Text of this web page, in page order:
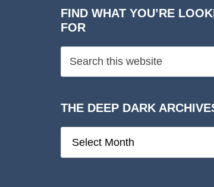
FIND WHAT YOU’RE
FOR
THE DEEP DARK
Deep